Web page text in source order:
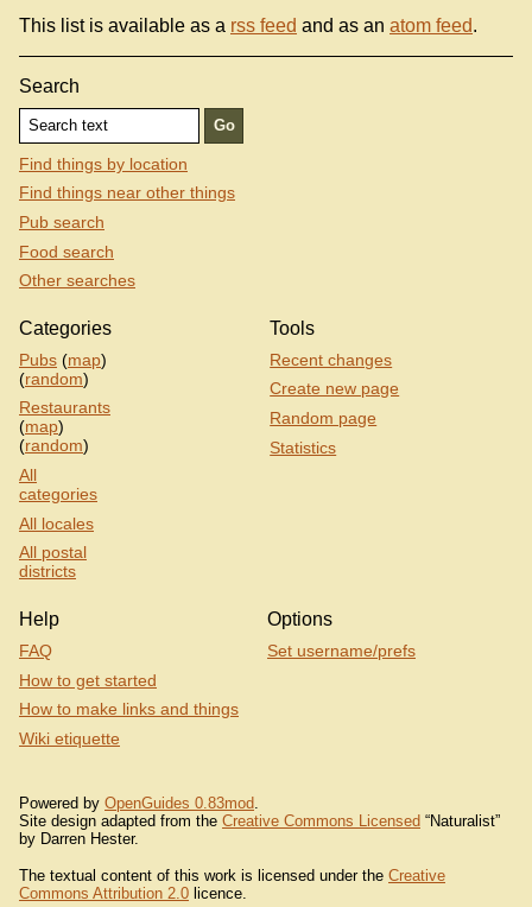
This list is available as a rss feed and as an atom feed.
Search
Find things by location
Find things near other things
Pub search
Food search
Other searches
Categories
Pubs (map)
(random)
Restaurants
(map)
(random)
All
categories
All locales
All postal
districts
Tools
Recent changes
Create new page
Random page
Statistics
Help
FAQ
How to get started
How to make links and things
Wiki etiquette
Options
Set username/prefs
Powered by OpenGuides 0.83mod.
Site design adapted from the Creative Commons Licensed “Naturalist”
by Darren Hester.
The textual content of this work is licensed under the Creative
Commons Attribution 2.0 licence.